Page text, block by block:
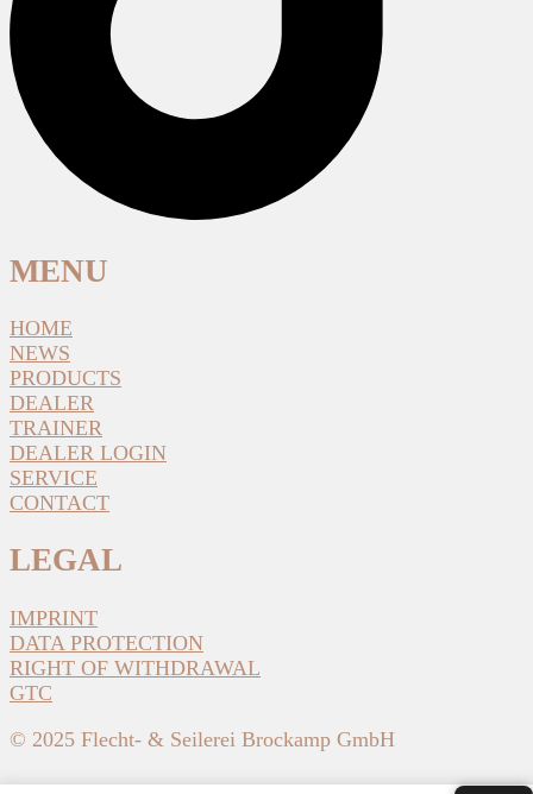
MENU
HOME
NEWS
PRODUCTS
DEALER
TRAINER
DEALER LOGIN
SERVICE
CONTACT
LEGAL
IMPRINT
DATA PROTECTION
RIGHT OF WITHDRAWAL
GTC
© 2025 Flecht- & Seilerei Brockamp GmbH